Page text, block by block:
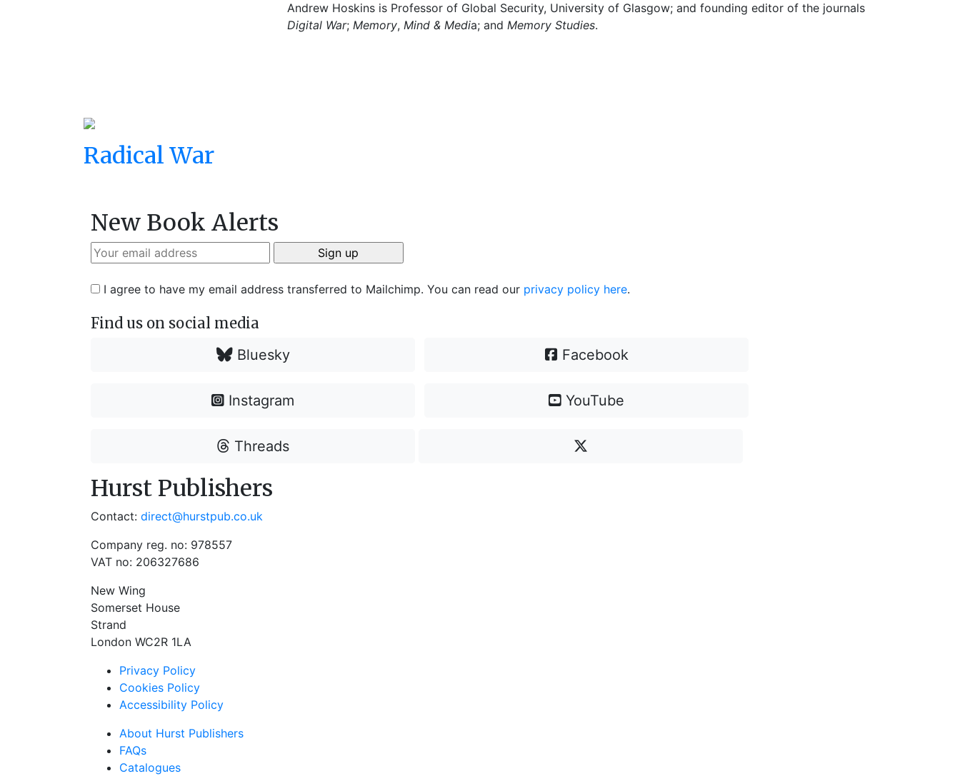
Andrew Hoskins is Professor of Global Security, University of Glasgow; and founding editor of the journals
Digital War; Memory, Mind & Media; and Memory Studies.
Radical War
New Book Alerts
I agree to have my email address transferred to Mailchimp. You can read our privacy policy here.
Find us on social media
Bluesky Facebook
Instagram YouTube
Threads
Hurst Publishers
Contact: direct@hurstpub.co.uk
Company reg. no: 978557
VAT no: 206327686
New Wing
Somerset House
Strand
London WC2R 1LA
Privacy Policy
Cookies Policy
Accessibility Policy
About Hurst Publishers
FAQs
Catalogues